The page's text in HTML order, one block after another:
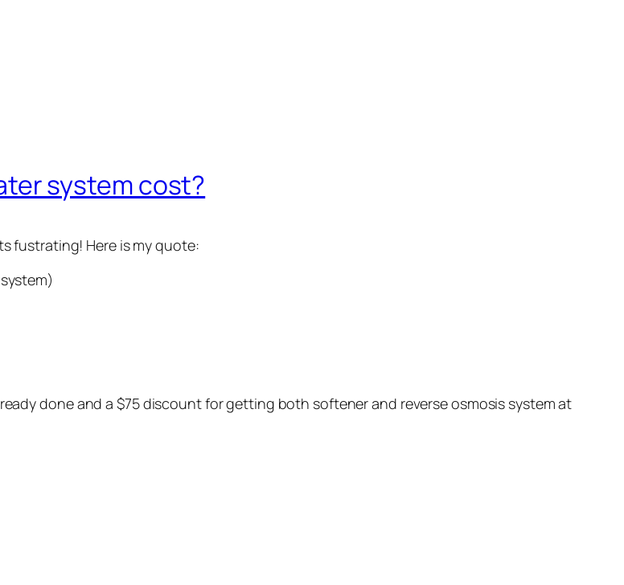
system cost?
fustrating! Here is my quote:
done and a $75 discount for getting both softener and reverse osmosis system at